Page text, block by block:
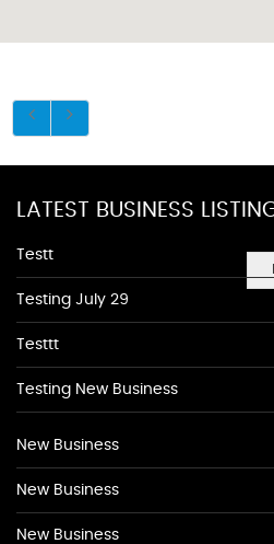
LATEST BUSINESS
Testt
Testing July 29
Testtt
Testing New Business
New Business
New Business
New Business